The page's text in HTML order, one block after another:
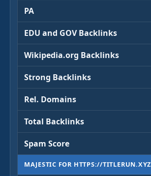
PA
EDU and GOV Backlinks
Wikipedia.org Backlinks
Strong Backlinks
Rel. Domains
Total Backlinks
Spam Score
MAJESTIC FOR HTTPS://TITLERUN.XYZ